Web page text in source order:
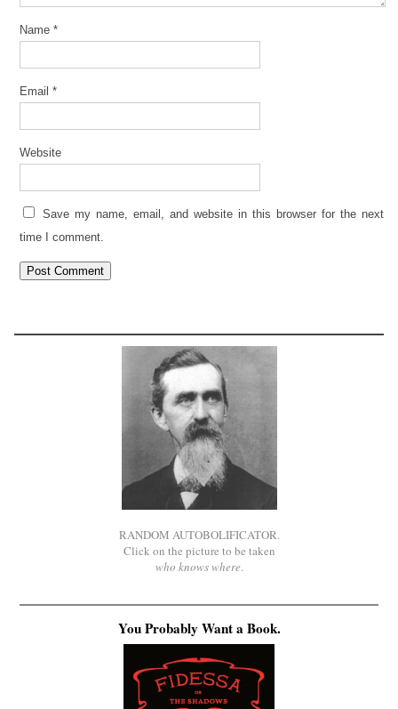
Name *
Email *
Website
Save my name, email, and website in this browser for the next
time I comment.
RANDOM AUTOBOLIFICATOR.
Click on the picture to be taken
who knows where.
You Probably Want a Book.